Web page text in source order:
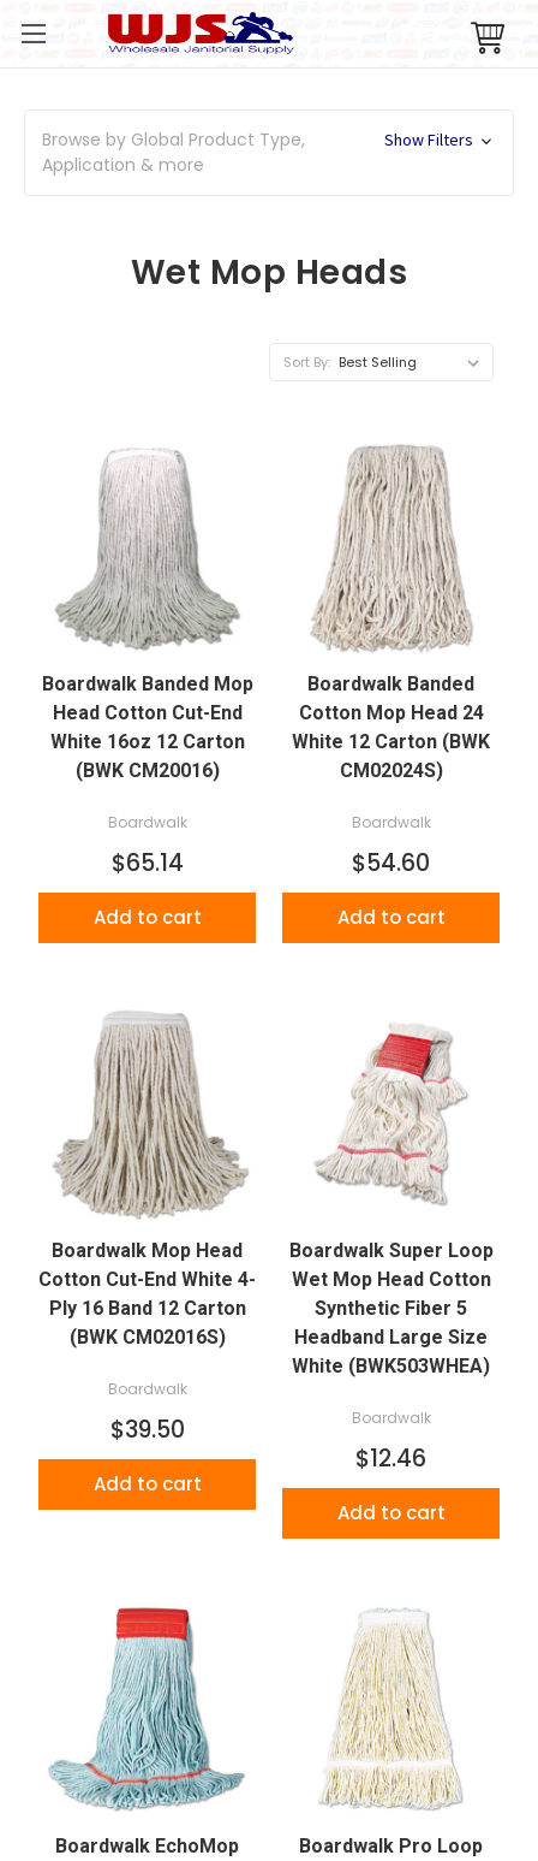
Browse by Global Product Type,
Application & more
Show Filters
Wet Mop Heads
Sort By:
Boardwalk Banded Mop
Head Cotton Cut-End
White 16oz 12 Carton
(BWK CM20016)
Boardwalk
$65.14
Add to cart
Boardwalk Banded
Cotton Mop Head 24
White 12 Carton (BWK
CM02024S)
Boardwalk
$54.60
Add to cart
Boardwalk Mop Head
Cotton Cut-End White 4-
Ply 16 Band 12 Carton
(BWK CM02016S)
Boardwalk
$39.50
Add to cart
Boardwalk Super Loop
Wet Mop Head Cotton
Synthetic Fiber 5
Headband Large Size
White (BWK503WHEA)
Boardwalk
$12.46
Add to cart
Boardwalk EchoMop
Boardwalk Pro Loop